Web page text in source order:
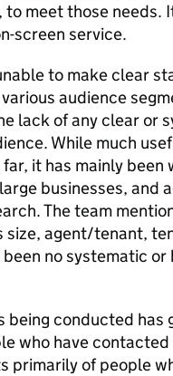
meet those needs.
screen service.
to make clear
audience
lack of any clear or
While much
it has mainly been
businesses, and
The team
size, agent/tenant,
no systematic or
conducted has
who have
primarily of people